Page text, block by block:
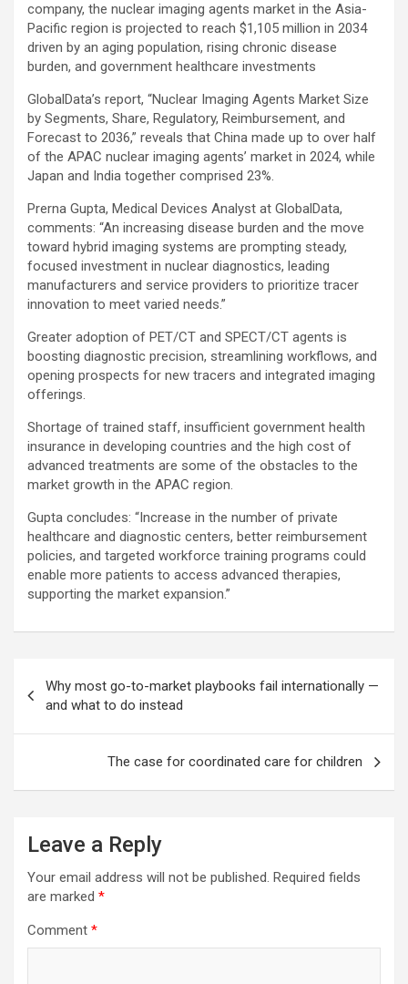
company, the nuclear imaging agents market in the Asia-
Pacific region is projected to reach $1,105 million in 2034
driven by an aging population, rising chronic disease
burden, and government healthcare investments
GlobalData’s report, “Nuclear Imaging Agents Market Size
by Segments, Share, Regulatory, Reimbursement, and
Forecast to 2036,” reveals that China made up to over half
of the APAC nuclear imaging agents’ market in 2024, while
Japan and India together comprised 23%.
Prerna Gupta, Medical Devices Analyst at GlobalData,
comments: “An increasing disease burden and the move
toward hybrid imaging systems are prompting steady,
focused investment in nuclear diagnostics, leading
manufacturers and service providers to prioritize tracer
innovation to meet varied needs.”
Greater adoption of PET/CT and SPECT/CT agents is
boosting diagnostic precision, streamlining workflows, and
opening prospects for new tracers and integrated imaging
offerings.
Shortage of trained staff, insufficient government health
insurance in developing countries and the high cost of
advanced treatments are some of the obstacles to the
market growth in the APAC region.
Gupta concludes: “Increase in the number of private
healthcare and diagnostic centers, better reimbursement
policies, and targeted workforce training programs could
enable more patients to access advanced therapies,
supporting the market expansion.”
navigation
Why most go-to-market playbooks fail internationally —
and what to do instead
The case for coordinated care for children
Leave a Reply
Your email address will not be published. Required fields
are marked *
Comment *